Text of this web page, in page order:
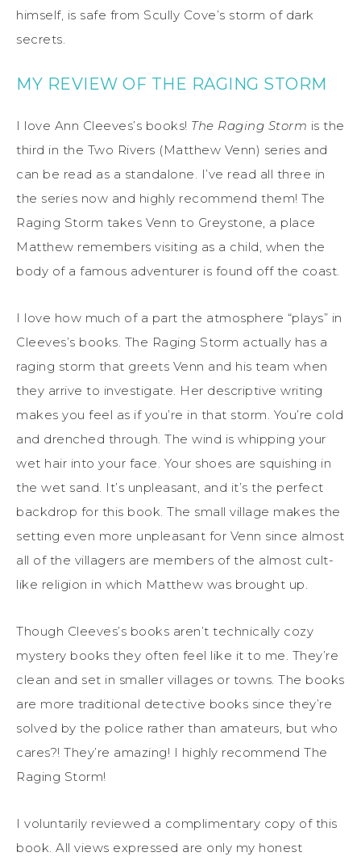
himself, is safe from Scully Cove’s storm of dark
secrets.
MY REVIEW OF THE RAGING STORM
I love Ann Cleeves’s books! The Raging Storm is the
third in the Two Rivers (Matthew Venn) series and
can be read as a standalone. I’ve read all three in
the series now and highly recommend them! The
Raging Storm takes Venn to Greystone, a place
Matthew remembers visiting as a child, when the
body of a famous adventurer is found off the coast.
I love how much of a part the atmosphere “plays” in
Cleeves’s books. The Raging Storm actually has a
raging storm that greets Venn and his team when
they arrive to investigate. Her descriptive writing
makes you feel as if you’re in that storm. You’re cold
and drenched through. The wind is whipping your
wet hair into your face. Your shoes are squishing in
the wet sand. It’s unpleasant, and it’s the perfect
backdrop for this book. The small village makes the
setting even more unpleasant for Venn since almost
all of the villagers are members of the almost cult-
like religion in which Matthew was brought up.
Though Cleeves’s books aren’t technically cozy
mystery books they often feel like it to me. They’re
clean and set in smaller villages or towns. The books
are more traditional detective books since they’re
solved by the police rather than amateurs, but who
cares?! They’re amazing! I highly recommend The
Raging Storm!
I voluntarily reviewed a complimentary copy of this
book. All views expressed are only my honest